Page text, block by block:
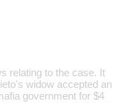
relating to the case. It
widow accepted an
government for $4